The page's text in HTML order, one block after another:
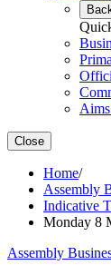
Close
Home/
Assembly
Indicative
Monday 8
Assembly